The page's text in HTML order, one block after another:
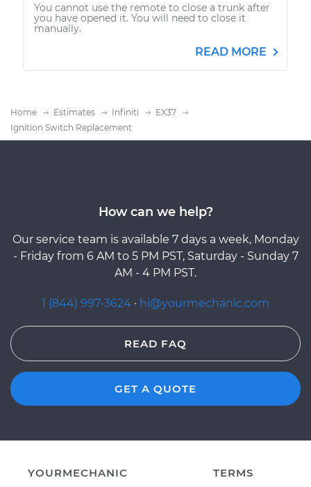
You cannot use the remote to close a trunk after
you have opened it. You will need to close it
manually.
READ MORE
Home Estimates Infiniti
EX37
Ignition Switch Replacement
How can we help?
Our service team is available 7 days a week, Monday
- Friday from 6 AM to 5 PM PST, Saturday - Sunday 7
AM - 4 PM PST.
1 (844) 997-3624 · hi@yourmechanic.com
READ FAQ
GET A QUOTE
YOURMECHANIC
TERMS